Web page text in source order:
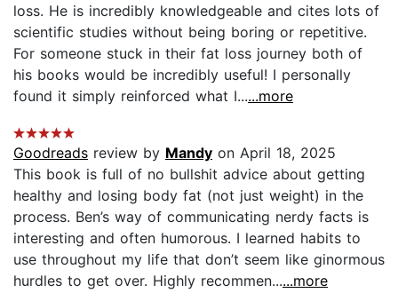
loss. He is incredibly knowledgeable and cites lots of
scientific studies without being boring or repetitive.
For someone stuck in their fat loss journey both of
his books would be incredibly useful! I personally
found it simply reinforced what I......more
Goodreads review by Mandy on April 18, 2025
This book is full of no bullshit advice about getting
healthy and losing body fat (not just weight) in the
process. Ben’s way of communicating nerdy facts is
interesting and often humorous. I learned habits to
use throughout my life that don’t seem like ginormous
hurdles to get over. Highly recommen......more